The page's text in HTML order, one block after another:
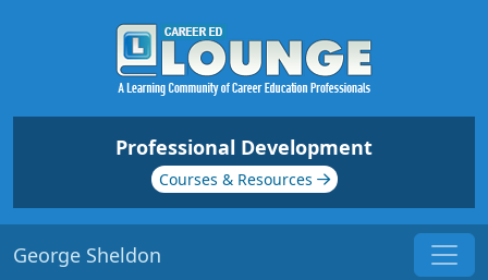
Professional Development
Courses & Resources
George Sheldon